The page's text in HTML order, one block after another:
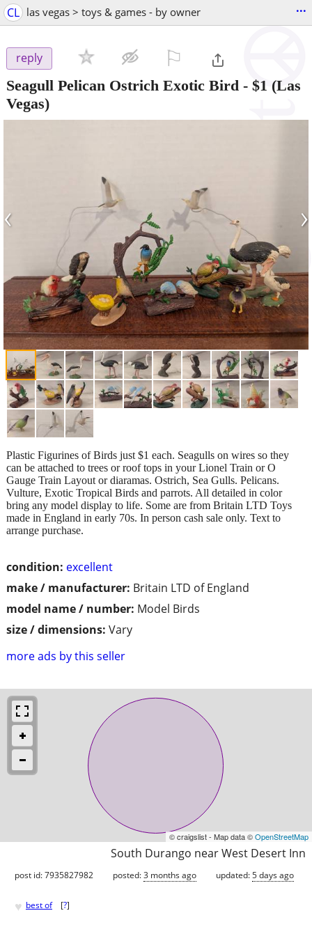
CL las vegas > toys & games - by owner ...
reply
Seagull Pelican Ostrich Exotic Bird - $1 (Las
Vegas)
‹ ›
condition: excellent
make / manufacturer: Britain LTD of England
model name / number: Model Birds
size / dimensions: Vary
more ads by this seller
Plastic Figurines of Birds just $1 each. Seagulls on wires so they
can be attached to trees or roof tops in your Lionel Train or O
Gauge Train Layout or diaramas. Ostrich, Sea Gulls. Pelicans.
Vulture, Exotic Tropical Birds and parrots. All detailed in color
bring any model display to life. Some are from Britain LTD Toys
made in England in early 70s. In person cash sale only. Text to
arrange purchase.
© craigslist - Map data ©OpenStreetMap
South Durango near West Desert Inn
post id: 7935827982 posted:3 months ago updated:5 days ago
♥ best of [?]